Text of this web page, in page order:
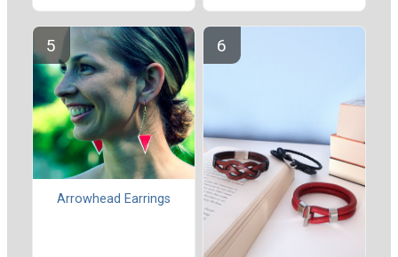
Arrowhead Earrings